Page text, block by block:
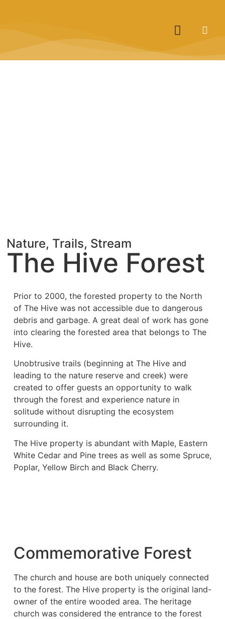
Nature, Trails, Stream
The Hive Forest
Prior to 2000, the forested property to the North
of The Hive was not accessible due to dangerous
debris and garbage. A great deal of work has gone
into clearing the forested area that belongs to The
Hive.
Unobtrusive trails (beginning at The Hive and
leading to the nature reserve and creek) were
created to offer guests an opportunity to walk
through the forest and experience nature in
solitude without disrupting the ecosystem
surrounding it.
The Hiveproperty is abundant with Maple, Eastern
White Cedar and Pine trees as well as some Spruce,
Poplar, Yellow Birch and Black Cherry.
Commemorative Forest
The church and house are both uniquely connected
to the forest. The Hive property is the original land-
owner of the entire wooded area. The heritage
church was considered the entrance to the forest